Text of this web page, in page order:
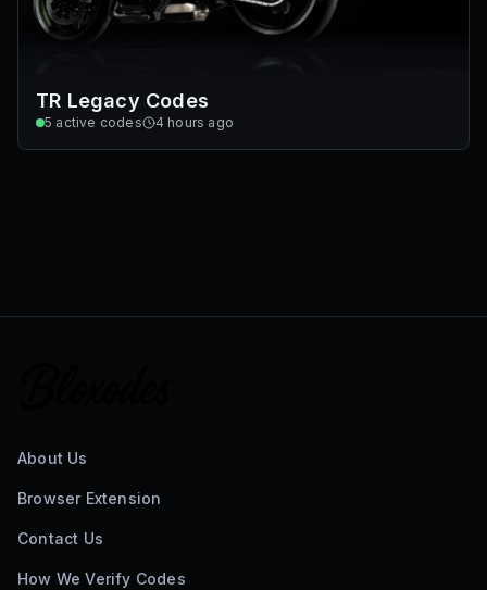
TR Legacy Codes
5 active codes 4 hours ago
About Us
Browser Extension
Contact Us
How We Verify Codes